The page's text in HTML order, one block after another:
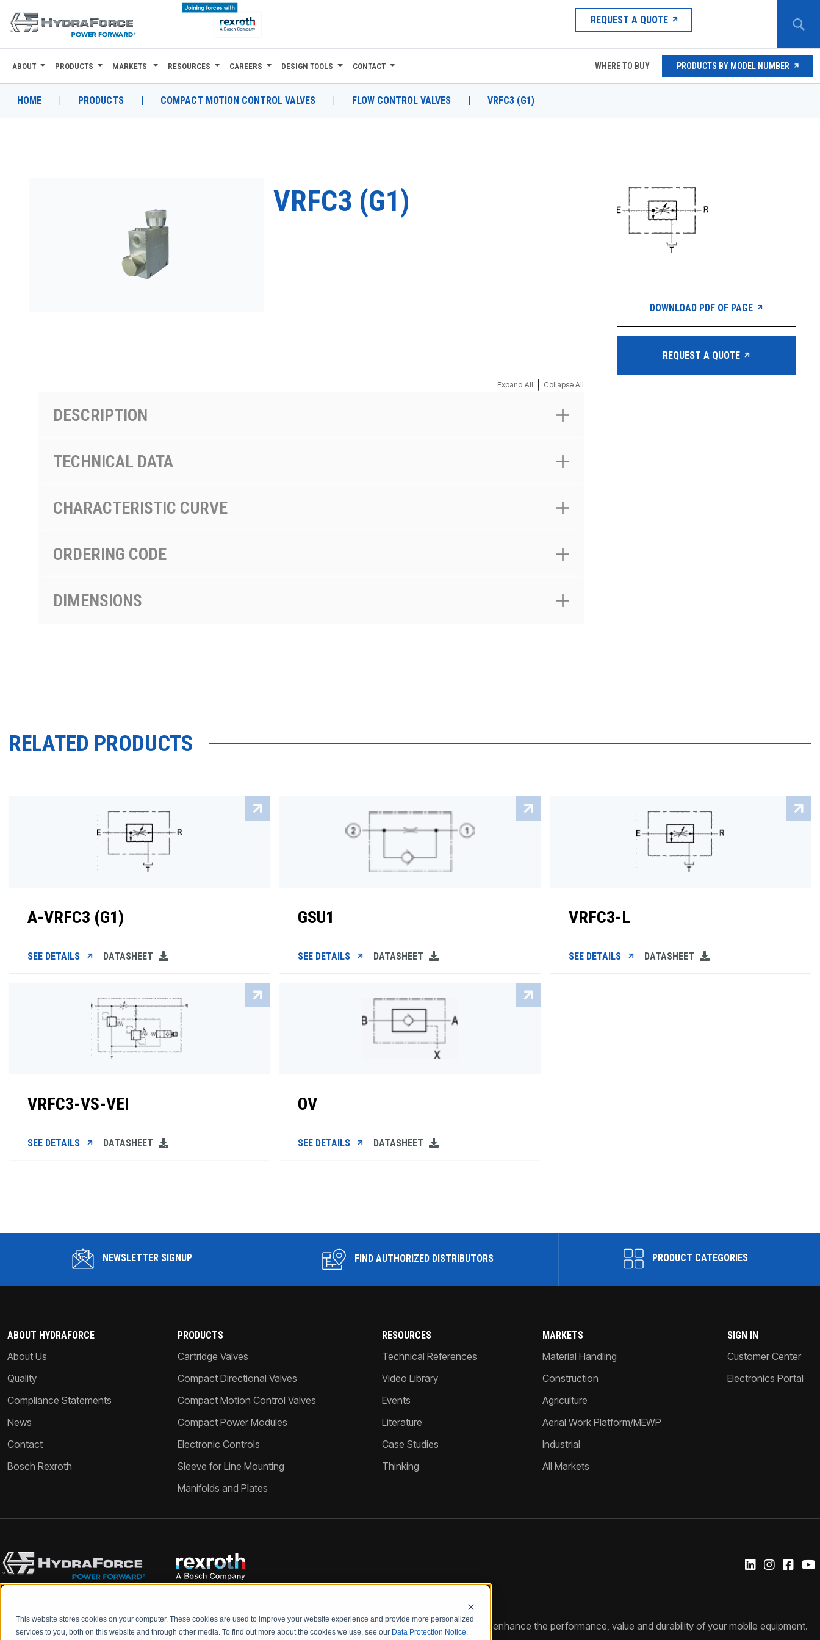
This website stores cookies on your computer. These cookies are used to improve your website experience and provide more personalized
services to you, both on this website and through other media. To find out more about the cookies we use, see our Data Protection Notice.
REQUEST A QUOTE
ABOUT
PRODUCTS
ABOUT PRODUCTS MARKETS RESOURCES CAREERS DESIGN TOOLS CONTACT WHERE TO BUY PRODUCTS BY MODEL NUMBER
HOME | PRODUCTS | COMPACT MOTION CONTROL VALVES | FLOW CONTROL VALVES | VRFC3 (G1)
VRFC3 (G1)
Expand All Collapse All
DESCRIPTION
TECHNICAL DATA
CHARACTERISTIC CURVE
ORDERING CODE
DIMENSIONS
DOWNLOAD PDF OF PAGE
REQUEST A QUOTE
RELATED PRODUCTS
A-VRFC3 (G1)
SEE DETAILS DATASHEET
GSU1
SEE DETAILS DATASHEET
VRFC3-L
SEE DETAILS DATASHEET
VRFC3-VS-VEI
SEE DETAILS DATASHEET
OV
SEE DETAILS DATASHEET
NEWSLETTER SIGNUP FIND AUTHORIZED DISTRIBUTORS PRODUCT CATEGORIES
ABOUT HYDRAFORCE
About Us
Quality
Compliance Statements
News
Contact
Bosch Rexroth
PRODUCTS
Cartridge Valves
Compact Directional Valves
Compact Motion Control Valves
Compact Power Modules
Electronic Controls
Sleeve for Line Mounting
Manifolds and Plates
RESOURCES
Technical References
Video Library
Events
Literature
Case Studies
Thinking
MARKETS
Material Handling
Construction
Agriculture
Aerial Work Platform/MEWP
Industrial
All Markets
SIGN IN
Customer Center
Electronics Portal
Rexroth and HydraForce partners with your engineers to create customized hydraulic control solutions that enhance the performance, value and durability of your mobile equipment.